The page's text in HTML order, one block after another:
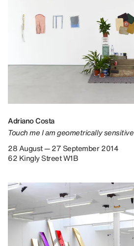
Adriano Costa
Touch me I am geometrically sensitive
28 August — 27 September 2014
62 Kingly Street W1B